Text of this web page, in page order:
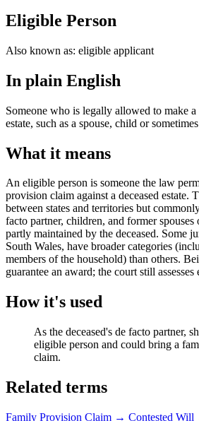
Eligible Person
Also known as: eligible applicant
In plain English
Someone who is legally allowed to make a
estate, such as a spouse, child or
What it means
An eligible person is someone the law
provision claim against a deceased estate.
between states and territories but
facto partner, children, and former
partly maintained by the deceased. Some
South Wales, have broader categories
members of the household) than others.
guarantee an award; the court still
How it's used
As the deceased's de facto partner,
eligible person and could bring a
claim.
Related terms
Family Provision Claim → Contested Will